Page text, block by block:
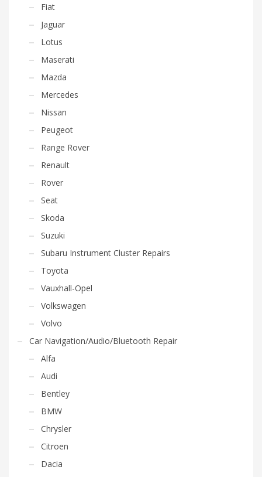
Fiat
Jaguar
Lotus
Maserati
Mazda
Mercedes
Nissan
Peugeot
Range Rover
Renault
Rover
Seat
Skoda
Suzuki
Subaru Instrument Cluster Repairs
Toyota
Vauxhall-Opel
Volkswagen
Volvo
Car Navigation/Audio/Bluetooth Repair
Alfa
Audi
Bentley
BMW
Chrysler
Citroen
Dacia